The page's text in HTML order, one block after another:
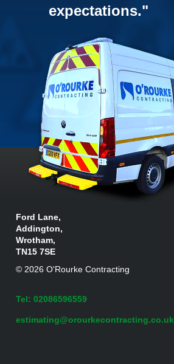
expectations."
Ford Lane,
Addington,
Wrotham,
TN15 7SE
© 2026 O'Rourke Contracting
Tel: 02086596559
estimating@orourkecontracting.co.uk